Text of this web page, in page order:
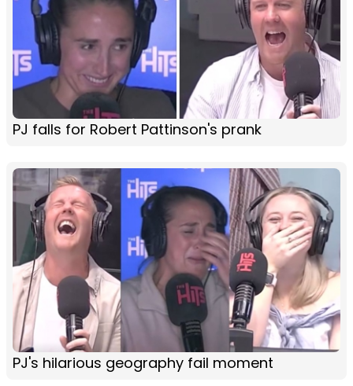
PJ falls for Robert Pattinson's prank
PJ's hilarious geography fail moment